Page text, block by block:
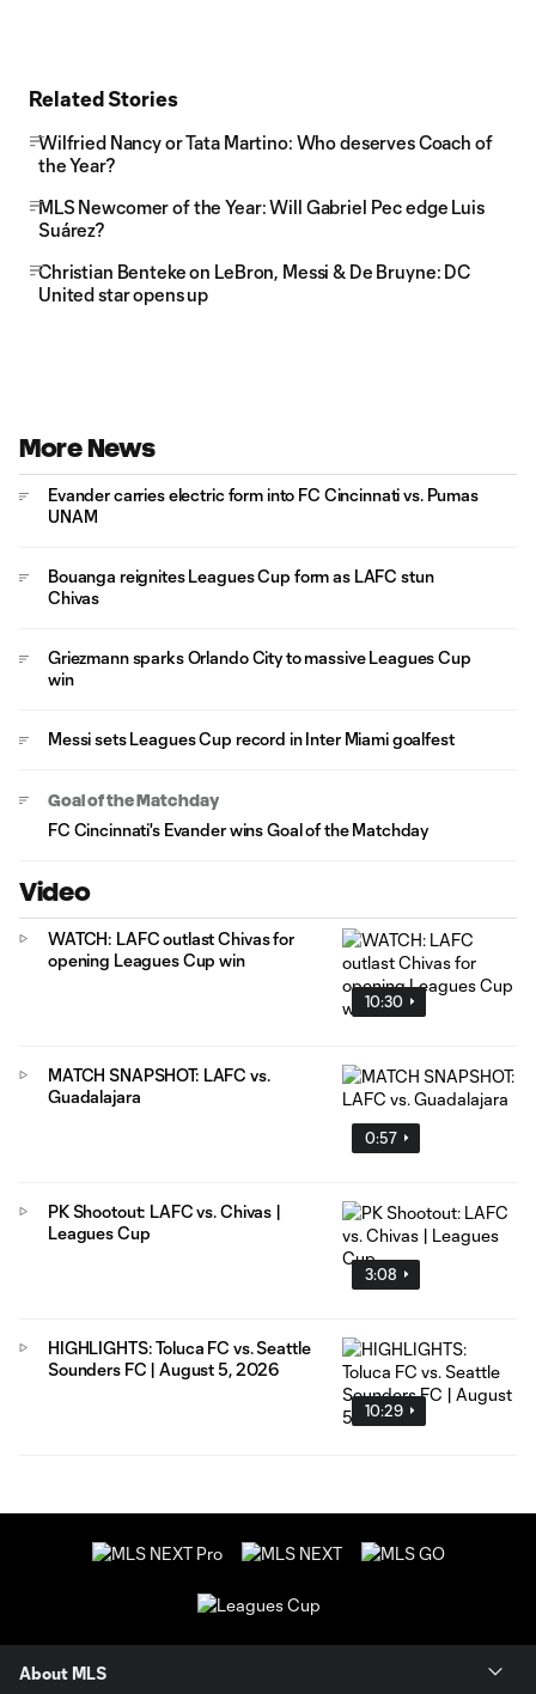
Related Stories
Wilfried Nancy or Tata Martino: Who deserves Coach of
the Year?
MLS Newcomer of the Year: Will Gabriel Pec edge Luis
Suárez?
Christian Benteke on LeBron, Messi & De Bruyne: DC
United star opens up
More News
Evander carries electric form into FC Cincinnati vs. Pumas
UNAM
Bouanga reignites Leagues Cup form as LAFC stun
Chivas
Griezmann sparks Orlando City to massive Leagues Cup
win
Messi sets Leagues Cup record in Inter Miami goalfest
Goal of the Matchday
FC Cincinnati's Evander wins Goal of the Matchday
Video
10:30
WATCH: LAFC outlast Chivas for
opening Leagues Cup win
0:57
MATCH SNAPSHOT: LAFC vs.
Guadalajara
3:08
PK Shootout: LAFC vs. Chivas |
Leagues Cup
10:29
HIGHLIGHTS: Toluca FC vs. Seattle
Sounders FC | August 5, 2026
About MLS